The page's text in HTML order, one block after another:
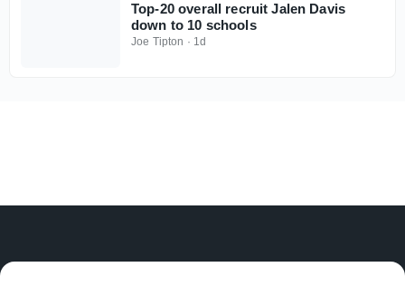
Top-20 overall recruit Jalen Davis
down to 10 schools
Joe Tipton · 1d